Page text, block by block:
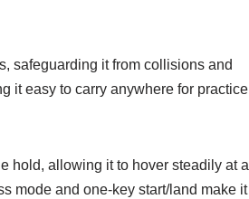
safeguarding it from collisions and
it easy to carry anywhere for practice
hold, allowing it to hover steadily at a
mode and one-key start/land make it